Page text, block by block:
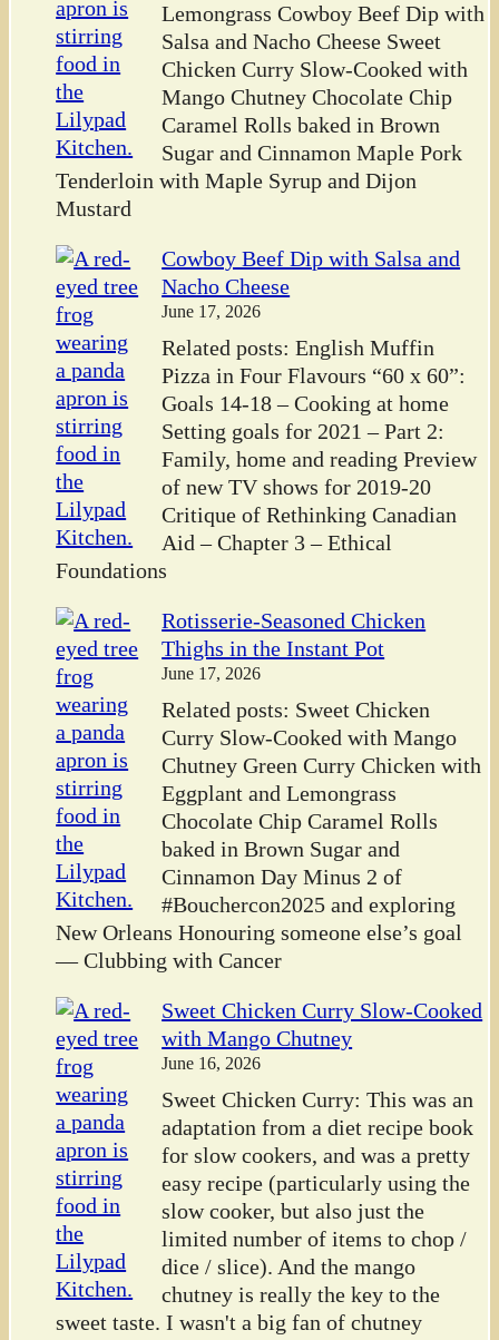
Lemongrass Cowboy Beef Dip with
Salsa and Nacho Cheese Sweet
Chicken Curry Slow-Cooked with
Mango Chutney Chocolate Chip
Caramel Rolls baked in Brown
Sugar and Cinnamon Maple Pork
Tenderloin with Maple Syrup and Dijon
Mustard
Cowboy Beef Dip with Salsa and
Nacho Cheese
June 17, 2026
Related posts: English Muffin
Pizza in Four Flavours “60 x 60”:
Goals 14-18 – Cooking at home
Setting goals for 2021 – Part 2:
Family, home and reading Preview
of new TV shows for 2019-20
Critique of Rethinking Canadian
Aid – Chapter 3 – Ethical
Foundations
Rotisserie-Seasoned Chicken
Thighs in the Instant Pot
June 17, 2026
Related posts: Sweet Chicken
Curry Slow-Cooked with Mango
Chutney Green Curry Chicken with
Eggplant and Lemongrass
Chocolate Chip Caramel Rolls
baked in Brown Sugar and
Cinnamon Day Minus 2 of
#Bouchercon2025 and exploring
New Orleans Honouring someone else’s goal
— Clubbing with Cancer
Sweet Chicken Curry Slow-Cooked
with Mango Chutney
June 16, 2026
Sweet Chicken Curry: This was an
adaptation from a diet recipe book
for slow cookers, and was a pretty
easy recipe (particularly using the
slow cooker, but also just the
limited number of items to chop /
dice / slice). And the mango
chutney is really the key to the
sweet taste. I wasn't a big fan of chutney